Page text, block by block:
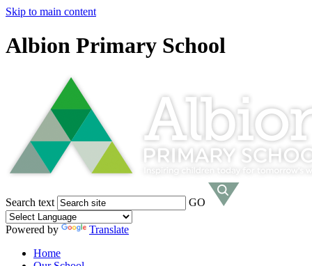
Skip to main content
Albion Primary School
Search text GO
Powered by
Translate
Home